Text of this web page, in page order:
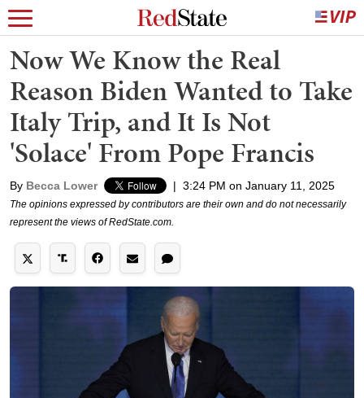
Now We Know the Real
Reason Biden Wanted to Take
Italy Trip, and It Is Not
'Solace' From Pope Francis
By Becca Lower | 3:24 PM on January 11, 2025
The opinions expressed by contributors are their own and do not necessarily
represent the views of RedState.com.